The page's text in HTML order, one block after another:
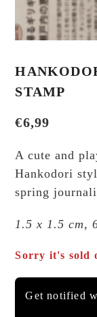
STAMP
€6,99
A cute and
Hankodori
spring
1.5 x 1.5 cm,
Sorry it's sold
Get notified